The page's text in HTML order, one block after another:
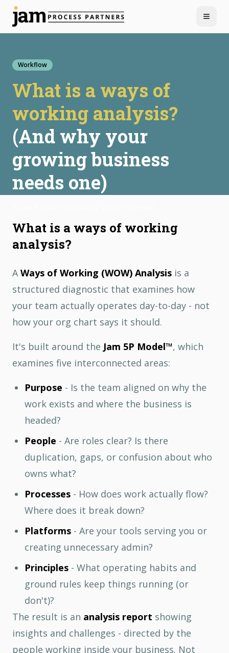
Menu
Workflow
What is a ways of
working analysis?
(And why your
growing business
needs one)
What is a ways of working
analysis?
AWays of Working (WOW) Analysis is a
structured diagnostic that examines how
your team actually operates day-to-day - not
how your org chart says it should.
It's built around the Jam 5P Model™, which
examines five interconnected areas:
Purpose - Is the team aligned on why the
work exists and where the business is
headed?
People - Are roles clear? Is there
duplication, gaps, or confusion about who
owns what?
Processes - How does work actually flow?
Where does it break down?
Platforms - Are your tools serving you or
creating unnecessary admin?
Principles - What operating habits and
ground rules keep things running (or
don't)?
The result is an analysis report showing
insights and challenges - directed by the
people working inside your business. Not